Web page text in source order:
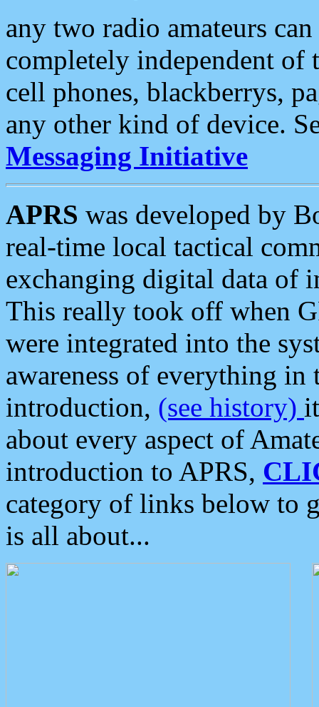
any two radio amateurs
completely independent of
cell phones, blackberrys,
any other kind of device.
Messaging Initiative
APRS was developed by
real-time local tactical
exchanging digital data of
This really took off when
were integrated into the
awareness of everything in
introduction, (see history)
about every aspect of
introduction to APRS,
category of links below to
is all about...